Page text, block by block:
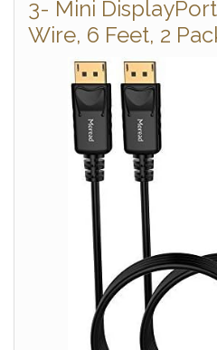
3- Mini
Wire, 6 Feet, 2